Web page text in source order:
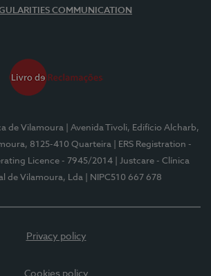
COMMUNICATION
de Vilamoura
| Avenida Tivoli, Edifício Alcharb,
8125-410 Quarteira
| ERS Registration -
Licence - 7945/2014
| Justcare - Clínica
de Vilamoura, Lda
| NIPC510 667 678
Privacy policy
Cookies policy